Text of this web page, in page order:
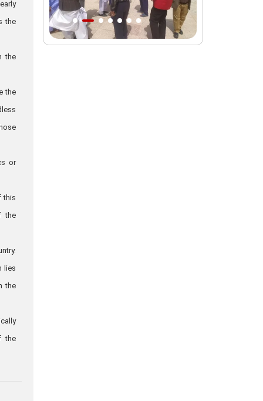
the
the
the
or
this
the
lies
the
the
Intl. session examines 'We Must Rise
for God' slogan